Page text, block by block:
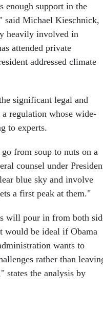
enough support in the
said Michael Kieschnick,
heavily involved in
attended private
addressed climate
significant legal and
regulation whose wide-
to experts.
from soup to nuts on a
counsel under
blue sky and involve
a first peak at them."
will pour in from both
would be ideal if Obama
wants to
rather than
states the analysis by